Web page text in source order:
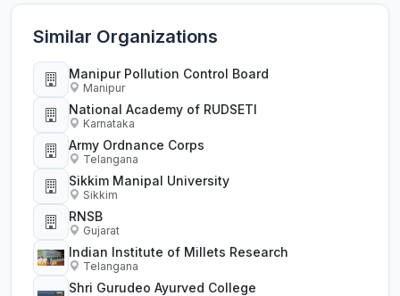
Similar Organizations
Manipur Pollution Control Board
Manipur
National Academy of RUDSETI
Karnataka
Army Ordnance Corps
Telangana
Sikkim Manipal University
Sikkim
RNSB
Gujarat
Indian Institute of Millets Research
Telangana
Shri Gurudeo Ayurved College